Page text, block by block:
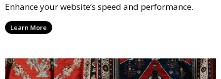
Enhance your website’s speed and performance.
Learn More